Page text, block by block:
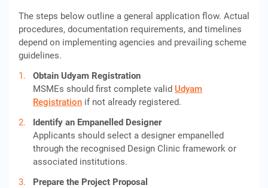
The steps below outline a general application flow. Actual
procedures, documentation requirements, and timelines
depend on implementing agencies and prevailing scheme
guidelines.
Obtain Udyam Registration
MSMEs should first complete valid Udyam
Registration if not already registered.
Identify an Empanelled Designer
Applicants should select a designer empanelled
through the recognised Design Clinic framework or
associated institutions.
Prepare the Project Proposal